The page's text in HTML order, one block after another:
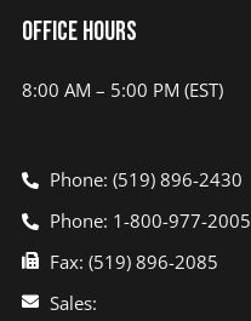
Office Hours
8:00 AM – 5:00 PM (EST)
Phone: (519) 896-2430
Phone: 1-800-977-2005
Fax: (519) 896-2085
Sales: